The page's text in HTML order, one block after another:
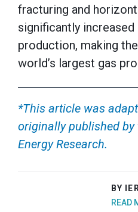
fracturing and
significantly increased
production, making
world’s largest gas
*This article was
originally published
Energy Research.
BY IER
READ